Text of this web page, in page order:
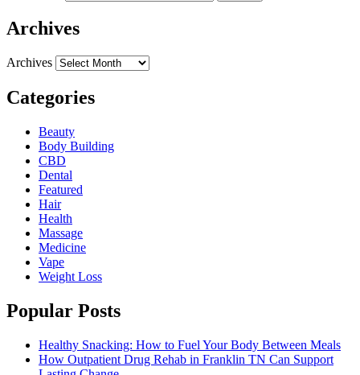
Archives
Archives
Categories
Beauty
Body Building
CBD
Dental
Featured
Hair
Health
Massage
Medicine
Vape
Weight Loss
Popular Posts
Healthy Snacking: How to Fuel Your Body Between Meals
How Outpatient Drug Rehab in Franklin TN Can Support